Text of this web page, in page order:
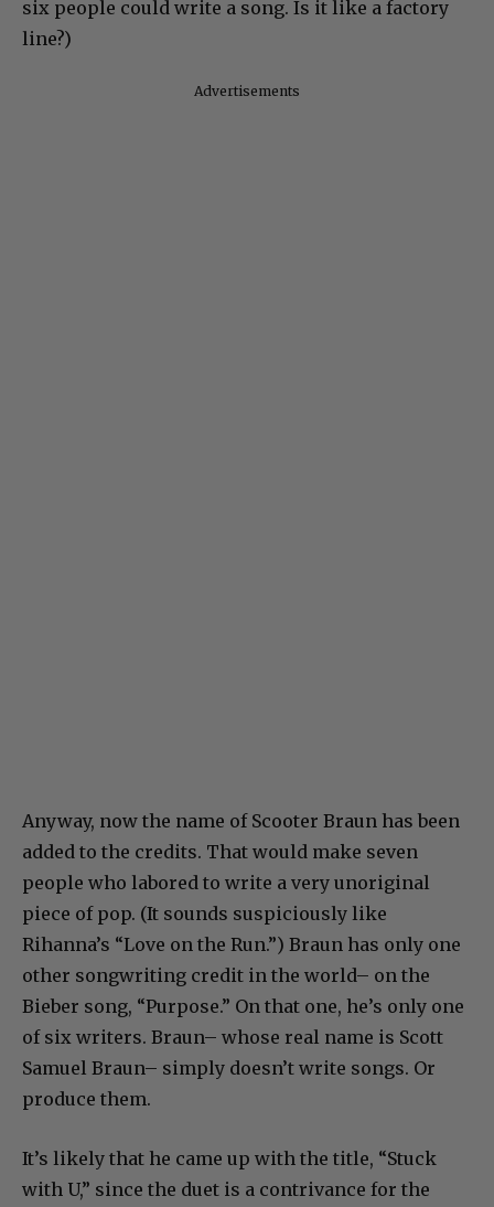
six people could write a song. Is it like a factory
line?)
Advertisements
Anyway, now the name of Scooter Braun has been
added to the credits. That would make seven
people who labored to write a very unoriginal
piece of pop. (It sounds suspiciously like
Rihanna’s “Love on the Run.”) Braun has only one
other songwriting credit in the world– on the
Bieber song, “Purpose.” On that one, he’s only one
of six writers. Braun– whose real name is Scott
Samuel Braun– simply doesn’t write songs. Or
produce them.
It’s likely that he came up with the title, “Stuck
with U,” since the duet is a contrivance for the